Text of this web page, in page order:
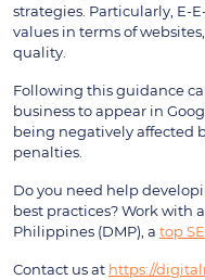
strategies. Particularly, E-
values in terms of
quality.
Following this guidance
business to appear in
being negatively affected
penalties.
Do you need help
best practices? Work with
Philippines (DMP), a top
Contact us at https://